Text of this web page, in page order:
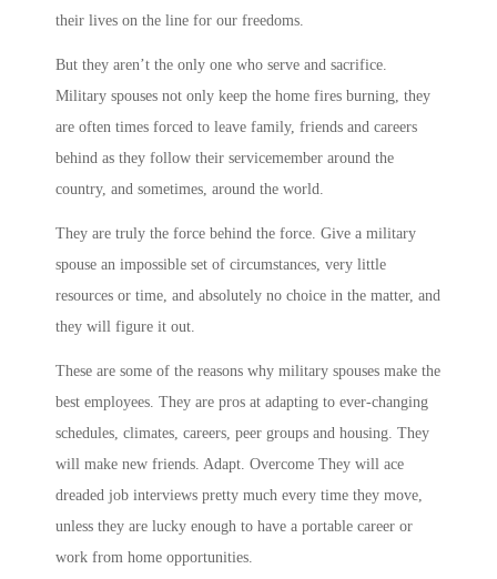
their lives on the line for our freedoms.
But they aren’t the only one who serve and sacrifice.
Military spouses not only keep the home fires burning, they
are often times forced to leave family, friends and careers
behind as they follow their servicemember around the
country, and sometimes, around the world.
They are truly the force behind the force. Give a military
spouse an impossible set of circumstances, very little
resources or time, and absolutely no choice in the matter, and
they will figure it out.
These are some of the reasons why military spouses make the
best employees. They are pros at adapting to ever-changing
schedules, climates, careers, peer groups and housing. They
will make new friends. Adapt. Overcome They will ace
dreaded job interviews pretty much every time they move,
unless they are lucky enough to have a portable career or
work from home opportunities.